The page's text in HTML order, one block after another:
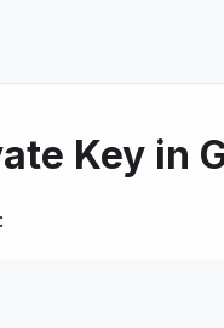
Key in